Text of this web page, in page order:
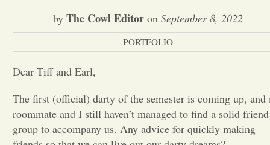
About Us
News
Arts &
Entertainment
by The Cowl Editoron September 8, 2022
PORTFOLIO
Dear Tiff and Earl,
The first (official) darty of the semester is coming up, and
roommate and I still haven’t managed to find a solid friend
group to accompany us. Any advice for quickly making